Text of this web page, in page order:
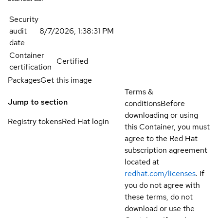
Security
audit
date
8/7/2026, 1:38:31 PM
Container
certification
Certified
PackagesGet this image
Jump to section
Registry tokensRed Hat login
Terms &
conditionsBefore
downloading or using
this Container, you must
agree to the Red Hat
subscription agreement
located at
redhat.com/licenses. If
you do not agree with
these terms, do not
download or use the